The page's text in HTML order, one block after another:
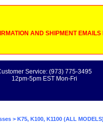
AND SHIPMENT
Service: (973) 775-3495
12pm-5pm EST Mon-Fri
> K75, K100, K1100 (ALL MODELS)